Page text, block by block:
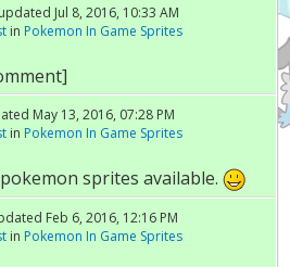
Jul 8, 2016, 10:33 AM
in Pokemon In Game Sprites
May 13, 2016, 07:28 PM
in Pokemon In Game Sprites
sprites available.
Feb 6, 2016, 12:16 PM
in Pokemon In Game Sprites